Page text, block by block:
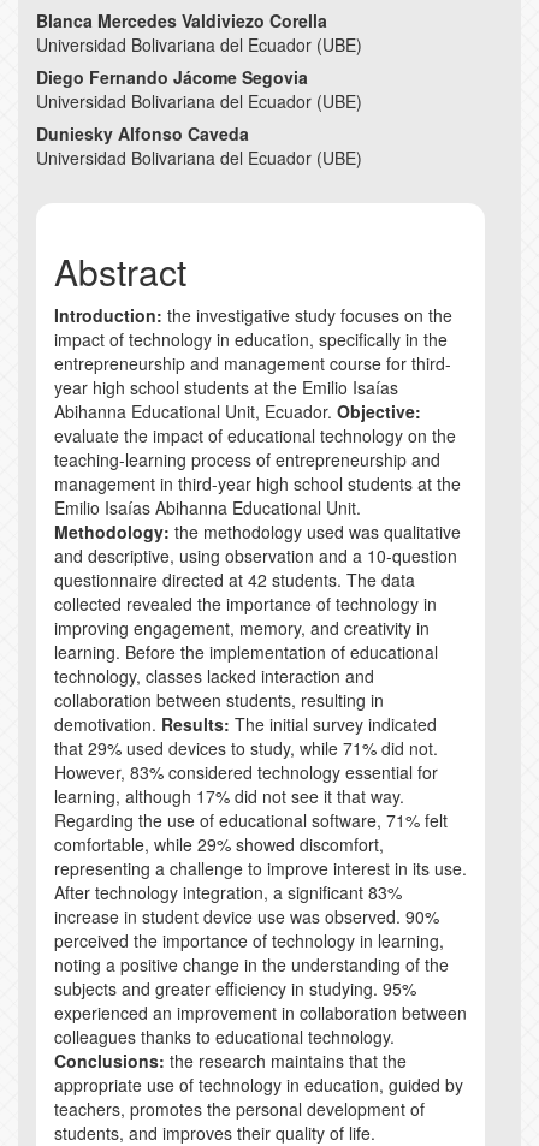
Main
Article
Content
Blanca Mercedes Valdiviezo Corella
Universidad Bolivariana del Ecuador (UBE)
Diego Fernando Jácome Segovia
Universidad Bolivariana del Ecuador (UBE)
Duniesky Alfonso Caveda
Universidad Bolivariana del Ecuador (UBE)
Abstract
Introduction: the investigative study focuses on the
impact of technology in education, specifically in the
entrepreneurship and management course for third-
year high school students at the Emilio Isaías
Abihanna Educational Unit, Ecuador. Objective:
evaluate the impact of educational technology on the
teaching-learning process of entrepreneurship and
management in third-year high school students at the
Emilio Isaías Abihanna Educational Unit.
Methodology: the methodology used was qualitative
and descriptive, using observation and a 10-question
questionnaire directed at 42 students. The data
collected revealed the importance of technology in
improving engagement, memory, and creativity in
learning. Before the implementation of educational
technology, classes lacked interaction and
collaboration between students, resulting in
demotivation. Results: The initial survey indicated
that 29% used devices to study, while 71% did not.
However, 83% considered technology essential for
learning, although 17% did not see it that way.
Regarding the use of educational software, 71% felt
comfortable, while 29% showed discomfort,
representing a challenge to improve interest in its use.
After technology integration, a significant 83%
increase in student device use was observed. 90%
perceived the importance of technology in learning,
noting a positive change in the understanding of the
subjects and greater efficiency in studying. 95%
experienced an improvement in collaboration between
colleagues thanks to educational technology.
Conclusions: the research maintains that the
appropriate use of technology in education, guided by
teachers, promotes the personal development of
students, and improves their quality of life.